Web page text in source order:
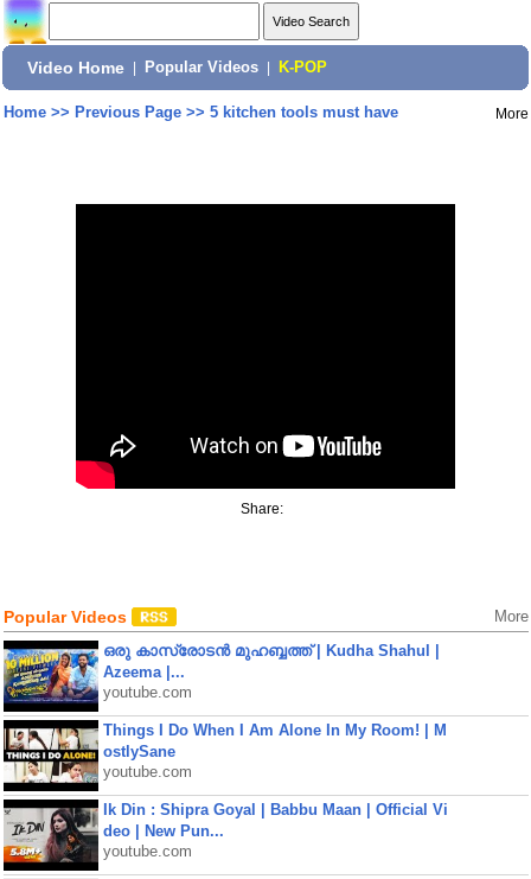
Video Home Popular Videos K-POP
Home>> Previous Page>> 5 kitchen tools must have More
Share:
Popular Videos More
ഒരു കാസ്രോടൻ മുഹബ്ബത്ത്‌ | Kudha Shahul |
Azeema |...
youtube.com
Things I Do When I Am Alone In My Room! | M
ostlySane
youtube.com
Ik Din : Shipra Goyal | Babbu Maan | Official Vi
deo | New Pun...
youtube.com